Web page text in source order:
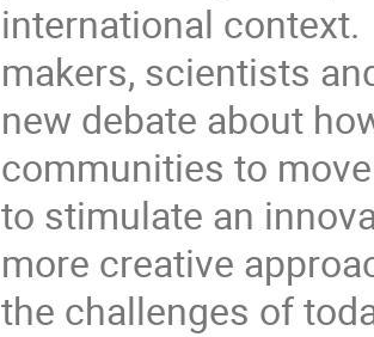
international
makers, scientists
new debate about
communities to
to stimulate an
more creative
the challenges of